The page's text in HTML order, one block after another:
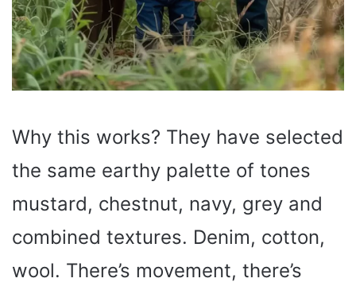
Why this works? They have selected
the same earthy palette of tones
mustard, chestnut, navy, grey and
combined textures. Denim, cotton,
wool. There’s movement, there’s